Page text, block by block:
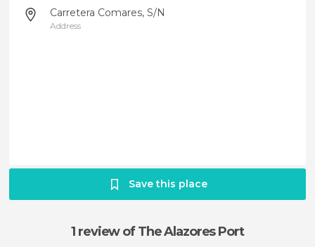
Carretera Comares, S/N
Address
Save this place
1 reviewof The Alazores Port